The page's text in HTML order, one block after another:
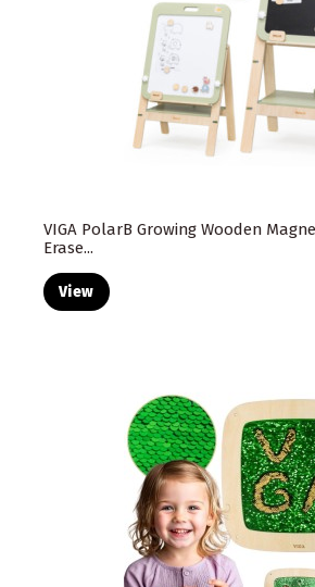
VIGA PolarB Growing Wooden
Erase...
View